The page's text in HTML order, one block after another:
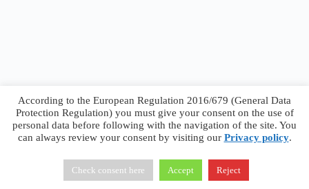
Francesco Faggiano © 2026 · Privacy Policy
Terms &
Conditions
According to the European Regulation 2016/679 (General Data
Protection Regulation) you must give your consent on the use of
personal data before following with the navigation of the site. You
can always review your consent by visiting our Privacy policy.
Check consent here Accept Reject